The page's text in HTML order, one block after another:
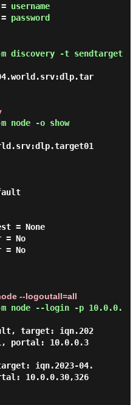
username
password
discovery -t sendtarget
node -o show
= None
= No
= No
--logoutall=all
node --login -p 10.0.0.
target: iqn.202
portal: 10.0.0.3
iqn.2023-04.
10.0.0.30,326